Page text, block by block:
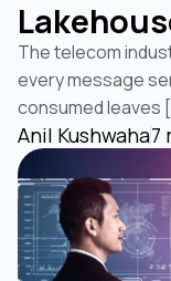
The telecom
every message
consumed leaves
Anil Kushwaha7